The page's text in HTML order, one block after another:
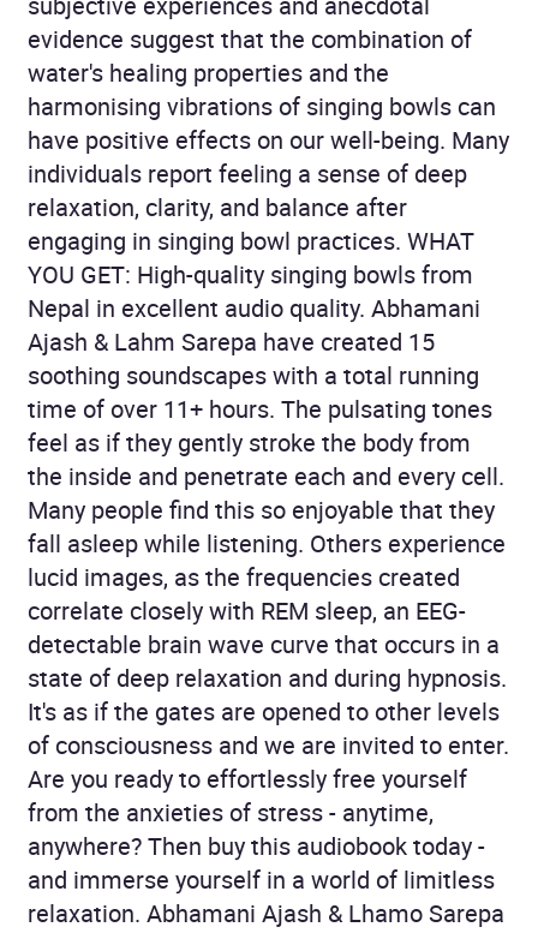
evidence suggest that the combination of
water's healing properties and the
harmonising vibrations of singing bowls can
have positive effects on our well-being. Many
individuals report feeling a sense of deep
relaxation, clarity, and balance after
engaging in singing bowl practices. WHAT
YOU GET: High-quality singing bowls from
Nepal in excellent audio quality. Abhamani
Ajash & Lahm Sarepa have created 15
soothing soundscapes with a total running
time of over 11+ hours. The pulsating tones
feel as if they gently stroke the body from
the inside and penetrate each and every cell.
Many people find this so enjoyable that they
fall asleep while listening. Others experience
lucid images, as the frequencies created
correlate closely with REM sleep, an EEG-
detectable brain wave curve that occurs in a
state of deep relaxation and during hypnosis.
It's as if the gates are opened to other levels
of consciousness and we are invited to enter.
Are you ready to effortlessly free yourself
from the anxieties of stress - anytime,
anywhere? Then buy this audiobook today -
and immerse yourself in a world of limitless
relaxation. Abhamani Ajash & Lhamo Sarepa